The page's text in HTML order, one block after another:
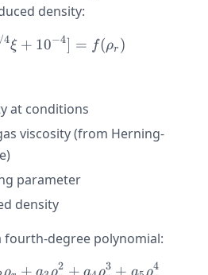
density:
[(\mu - \mu^*)^{1/4}\xi
4ξ + 10−4] = f(ρr )
at conditions
viscosity (from Herning-
parameter
density
fourth-degree polynomial:
f(\rho_r) = a_1 +
ρ + a ρ2 + a ρ3 + a ρ4